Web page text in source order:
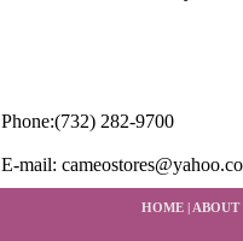
Phone:(732) 282-9700
E-mail:
HOME | ABOUT